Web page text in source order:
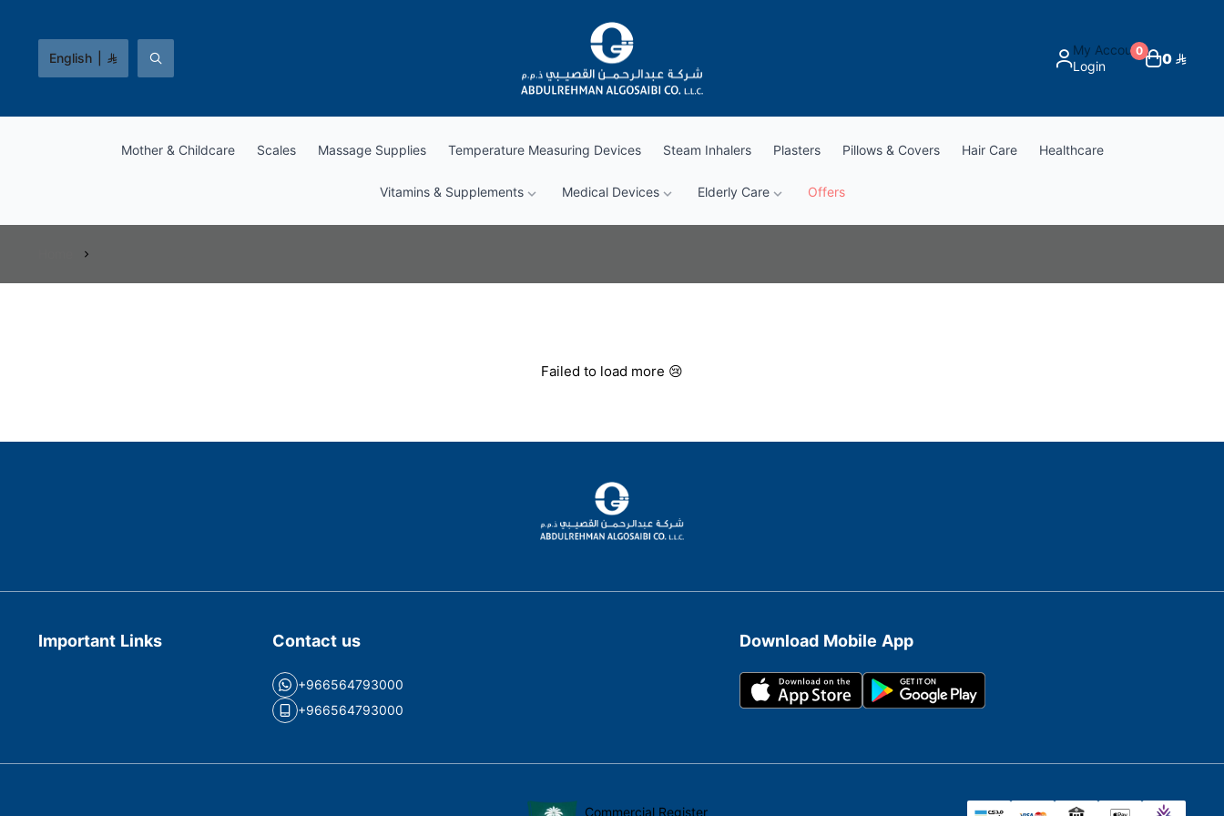
English
Abdul Rehman Algosaibi G.T.C.
My Account
Login
0
0
Mother & Childcare Scales Massage Supplies Temperature Measuring Devices Steam Inhalers Plasters Pillows & Covers Hair Care Healthcare
Vitamins & Supplements Medical Devices Elderly Care Offers
Failed to load more 😢
Important Links Contact us
+966564793000
+966564793000
Download Mobile App
Commercial Register